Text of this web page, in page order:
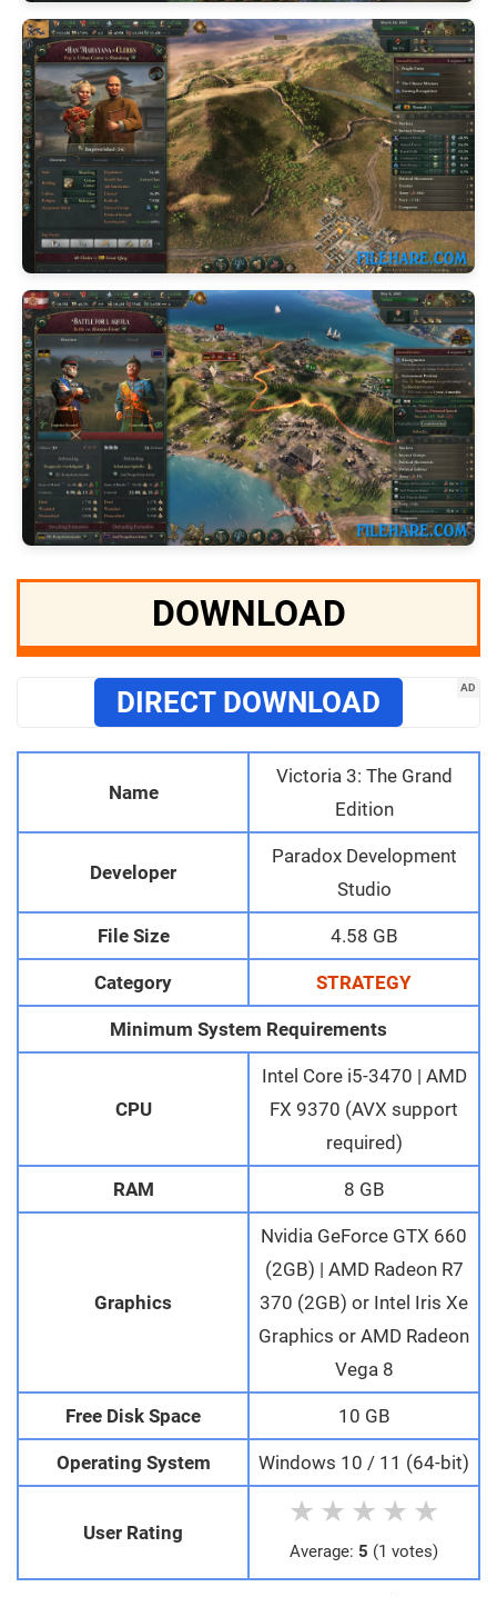
DOWNLOAD
AD
DIRECT DOWNLOAD
Name
Victoria 3: The Grand
Edition
Developer
Paradox Development
Studio
File Size 4.58 GB
Category STRATEGY
Minimum System Requirements
CPU
Intel Core i5-3470 | AMD
FX 9370 (AVX support
required)
RAM 8 GB
Graphics
Nvidia GeForce GTX 660
(2GB) | AMD Radeon R7
370 (2GB) or Intel Iris Xe
Graphics or AMD Radeon
Vega 8
Free Disk Space 10 GB
Operating System Windows 10 / 11 (64-bit)
User Rating
★ ★ ★ ★ ★
Average: 5 (1 votes)